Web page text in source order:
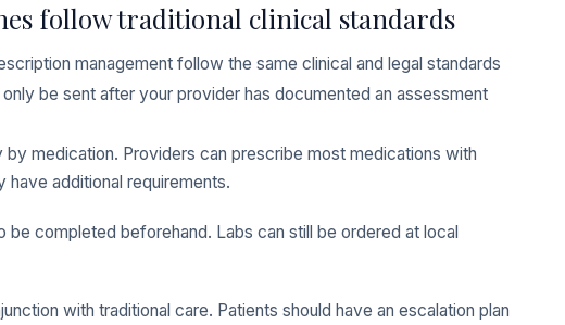
follow traditional clinical standards
management follow the same clinical and legal standards
be sent after your provider has documented an assessment
by medication. Providers can prescribe most medications with
additional requirements.
be completed beforehand. Labs can still be ordered at local
with traditional care. Patients should have an escalation plan